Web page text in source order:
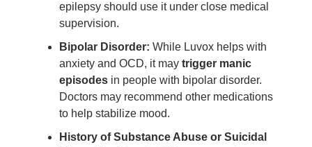
epilepsy should use it under close medical
supervision.
Bipolar Disorder: While Luvox helps with
anxiety and OCD, it may trigger manic
episodes in people with bipolar disorder.
Doctors may recommend other medications
to help stabilize mood.
History of Substance Abuse or Suicidal